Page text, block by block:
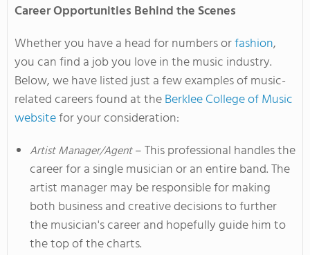
Career Opportunities Behind the Scenes
Whether you have a head for numbers orfashion,
you can find a job you love in the music industry.
Below, we have listed just a few examples of music-
related careers found at theBerklee College of Music
websitefor your consideration:
Artist Manager/Agent– This professional handles the
career for a single musician or an entire band. The
artist manager may be responsible for making
both business and creative decisions to further
the musician's career and hopefully guide him to
the top of the charts.